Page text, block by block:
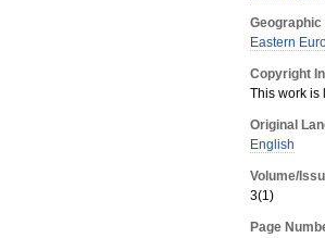
Eastern
Copyright
This work is
Original
English
Volume/
3(1)
Page